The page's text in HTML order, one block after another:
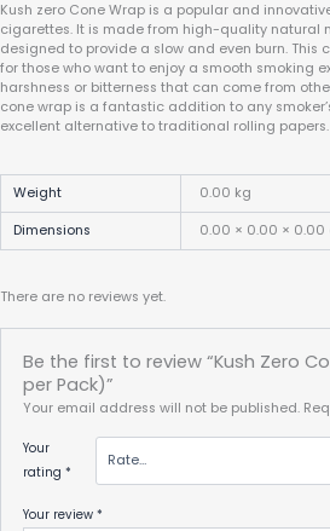
Kush zero Cone Wrap is a popular and
cigarettes. It is made from high-quality natural
designed to provide a slow and even burn. This
for those who want to enjoy a smooth smoking
harshness or bitterness that can come from
cone wrap is a fantastic addition to any
excellent alternative to traditional rolling papers.
Weight 0.00 kg
Dimensions 0.00 × 0.00 × 0.00
There are no reviews yet.
Be the first to review “Kush Zero
per Pack)”
Your email address will not be published.
Your
rating*
Your review*